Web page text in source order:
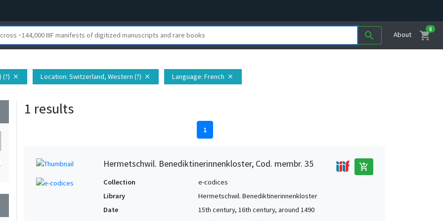
search About shopping_cart
0
(?) close Location: Switzerland, Western (?) close Language: French close
1 results
1
Hermetschwil. Benediktinerinnenkloster, Cod. membr. 35 add_shopping_cart
Collection
e-codices
Library
Hermetschwil. Benediktinerinnenkloster
Date
15th century, 16th century, around 1490